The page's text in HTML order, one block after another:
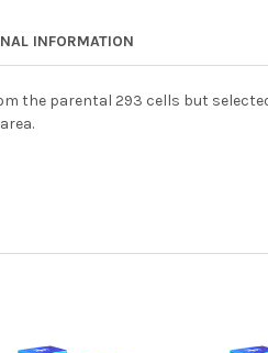
INFORMATION
the parental 293 cells but